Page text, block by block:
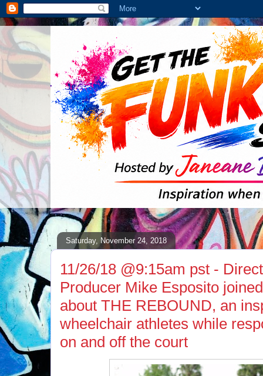
Saturday, November 24, 2018
11/26/18 @9:15am pst -
Producer Mike Esposito
about THE REBOUND, an
wheelchair athletes while
on and off the court